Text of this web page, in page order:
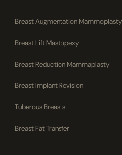
Breast Augmentation Mammoplasty
Breast Lift Mastopexy
Breast Reduction Mammaplasty
Breast Implant Revision
Tuberous Breasts
Breast Fat Transfer